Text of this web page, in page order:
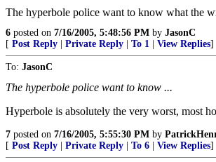
The hyperbole police want to know what the
6 posted on 7/16/2005, 5:48:56 PM by JasonC
[ Post Reply Private Reply To 1 View Replies]
To: JasonC
The hyperbole police want to know ...
Hyperbole is absolutely the very worst, most
7 posted on 7/16/2005, 5:55:30 PM by
[ Post Reply Private Reply To 6 View Replies]